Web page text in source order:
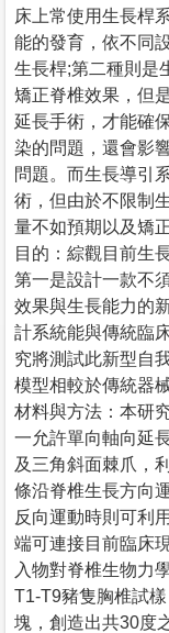
床上常使用生長桿
能的發育，依不同
生長桿;第二種則是
矯正脊椎效果，但
延長手術，才能確
染的問題，還會影
問題。而生長導引
術，但由於不限制
量不如預期以及矯
目的：綜觀目前生
第一是設計一款不
效果與生長能力的
計系統能與傳統臨
究將測試此新型自
模型相較於傳統器
材料與方法：本研
一允許單向軸向延
及三角斜面棘爪，
條沿脊椎生長方向
反向運動時則可利
端可連接目前臨床
入物對脊椎生物力
T1-T9豬隻胸椎試
塊，創造出共30度